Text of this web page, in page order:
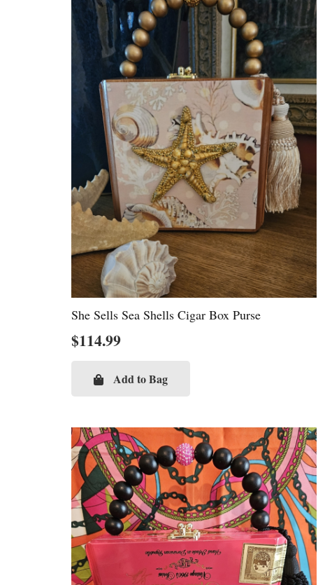
She Sells Sea Shells Cigar Box Purse
$114.99
Add to Bag